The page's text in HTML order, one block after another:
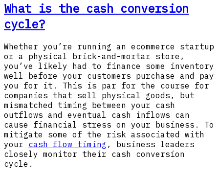
What is the cash conversion
cycle?
Whether you’re running an ecommerce startup
or a physical brick-and-mortar store,
you’ve likely had to finance some inventory
well before your customers purchase and pay
you for it. This is par for the course for
companies that sell physical goods, but
mismatched timing between your cash
outflows and eventual cash inflows can
cause financial stress on your business. To
mitigate some of the risk associated with
your cash flow timing , business leaders
closely monitor their cash conversion
cycle.